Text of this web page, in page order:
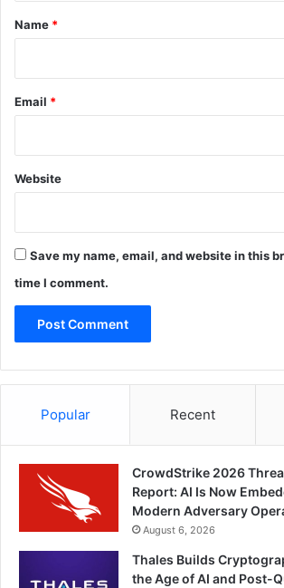
*
Name *
Email *
Website
Save my name, email, and website in this
time I comment.
Popular Recent
CrowdStrike 2026
Report: AI Is Now
Modern Adversary
August 6, 2026
Thales Builds
the Age of AI and Post-